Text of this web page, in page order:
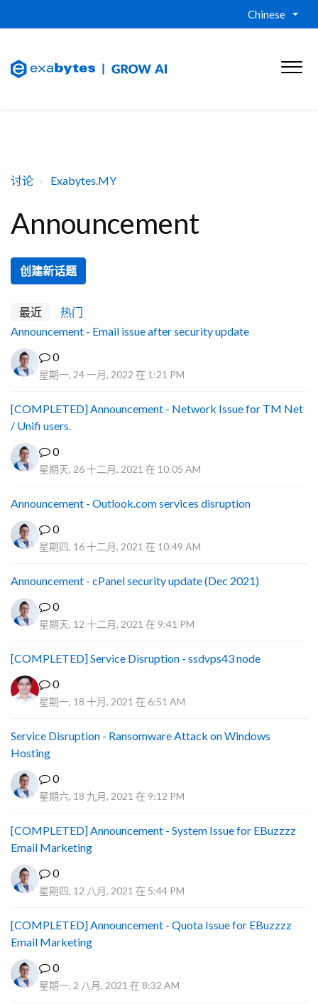
Chinese
讨论 Exabytes.MY
Announcement
创建新话题
最近
热门
Announcement - Email issue after security update
0
星期一, 24 一月, 2022 在 1:21 PM
[COMPLETED] Announcement - Network Issue for TM Net
/ Unifi users.
0
星期天, 26 十二月, 2021 在 10:05 AM
Announcement - Outlook.com services disruption
0
星期四, 16 十二月, 2021 在 10:49 AM
Announcement - cPanel security update (Dec 2021)
0
星期天, 12 十二月, 2021 在 9:41 PM
[COMPLETED] Service Disruption - ssdvps43 node
0
星期一, 18 十月, 2021 在 6:51 AM
Service Disruption - Ransomware Attack on Windows
Hosting
0
星期六, 18 九月, 2021 在 9:12 PM
[COMPLETED] Announcement - System Issue for EBuzzzz
Email Marketing
0
星期四, 12 八月, 2021 在 5:44 PM
[COMPLETED] Announcement - Quota Issue for EBuzzzz
Email Marketing
0
星期一, 2 八月, 2021 在 8:32 AM